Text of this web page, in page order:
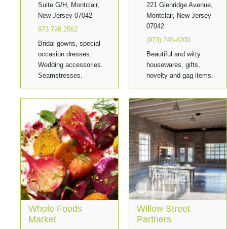
Suite G/H, Montclair,
New Jersey 07042
973.798.2562
Bridal gowns, special
occasion dresses.
Wedding accessories.
Seamstresses.
221 Glenridge Avenue,
Montclair, New Jersey
07042
(973) 746-4200
Beautiful and witty
housewares, gifts,
novelty and gag items.
Whole Foods
Market
Willow Street
Partners